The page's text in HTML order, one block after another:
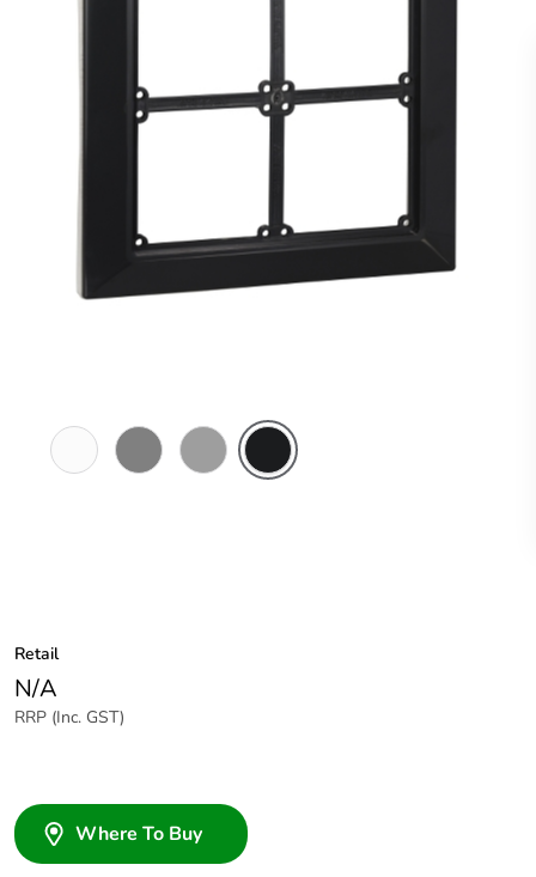
Retail
N/A
RRP (Inc. GST)
Where To Buy